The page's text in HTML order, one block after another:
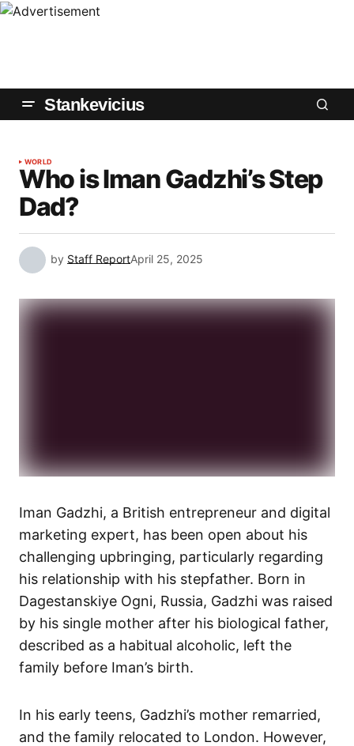
Stankevicius
WORLD
Who is Iman Gadzhi’s Step
Dad?
by Staff ReportApril 25, 2025
Iman Gadzhi, a British entrepreneur and digital
marketing expert, has been open about his
challenging upbringing, particularly regarding
his relationship with his stepfather. Born in
Dagestanskiye Ogni, Russia, Gadzhi was raised
by his single mother after his biological father,
described as a habitual alcoholic, left the
family before Iman’s birth.
In his early teens, Gadzhi’s mother remarried,
and the family relocated to London. However,